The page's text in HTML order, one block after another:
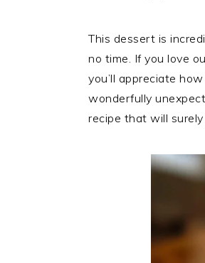
This dessert is
no time. If you love
you’ll appreciate
wonderfully
recipe that will